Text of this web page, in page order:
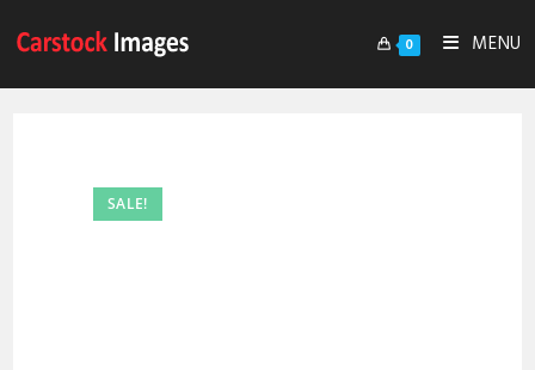
0 MENU
SALE!